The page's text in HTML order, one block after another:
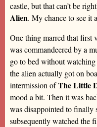
castle, but that can’t be
Alien. My chance to see it
One thing marred that
was commandeered by a
go to bed without
the alien actually got on
intermission ofThe Little
mood a bit. Then it was
was disappointed to finally
subsequently watched the